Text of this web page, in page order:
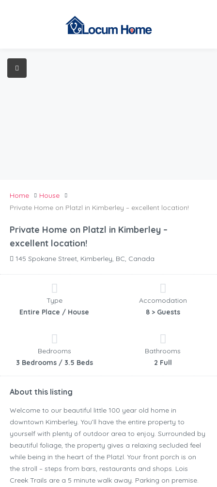
Home
House
Private Home on Platzl in Kimberley – excellent location!
Private Home on Platzl in Kimberley –
excellent location!
145 Spokane Street, Kimberley, BC, Canada
Type
Entire Place / House
Accomodation
8 > Guests
Bedrooms
3 Bedrooms / 3.5 Beds
Bathrooms
2 Full
About this listing
Welcome to our beautiful little 100 year old home in
downtown Kimberley. You’ll have the entire property to
yourself with plenty of outdoor area to enjoy. Surrounded by
beautiful foliage, the property gives a relaxing secluded feel
while being in the heart of the Platzl. Your front porch is on
the stroll – steps from bars, restaurants and shops. Lois
Creek Trails are a 5 minute walk away. Parking on premise.